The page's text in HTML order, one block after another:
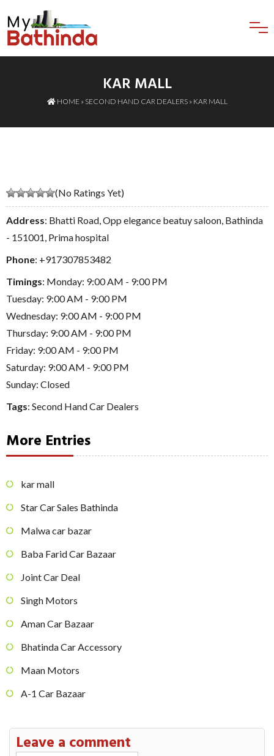
KAR MALL
HOME» SECOND HAND CAR DEALERS» KAR MALL
(No Ratings Yet)
Address: Bhatti Road, Opp elegance beatuy saloon, Bathinda
- 151001, Prima hospital
Phone: +917307853482
Timings: Monday: 9:00 AM - 9:00 PM
Tuesday: 9:00 AM - 9:00 PM
Wednesday: 9:00 AM - 9:00 PM
Thursday: 9:00 AM - 9:00 PM
Friday: 9:00 AM - 9:00 PM
Saturday: 9:00 AM - 9:00 PM
Sunday: Closed
Tags: Second Hand Car Dealers
More Entries
kar mall
Star Car Sales Bathinda
Malwa car bazar
Baba Farid Car Bazaar
Joint Car Deal
Singh Motors
Aman Car Bazaar
Bhatinda Car Accessory
Maan Motors
A-1 Car Bazaar
Leave a comment